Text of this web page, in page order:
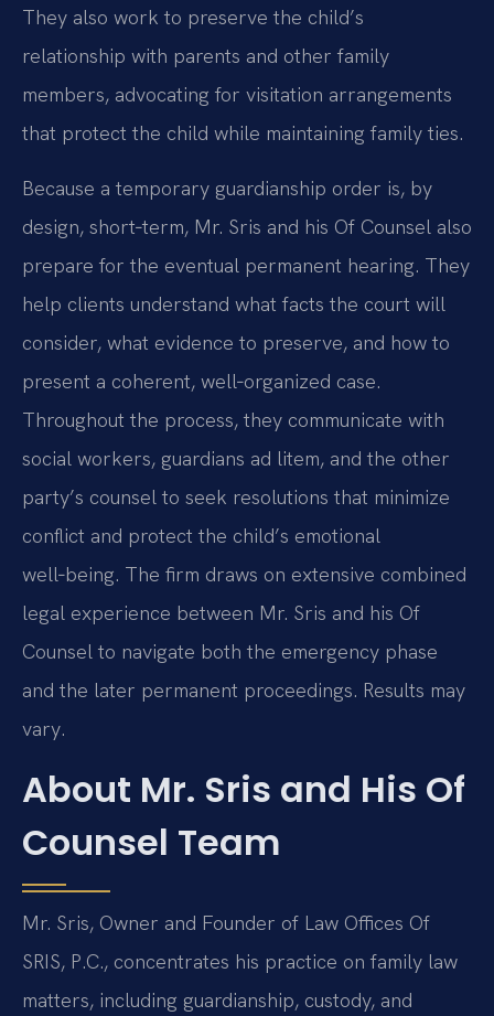
They also work to preserve the child’s
relationship with parents and other family
members, advocating for visitation arrangements
that protect the child while maintaining family ties.
Because a temporary guardianship order is, by
design, short‑term, Mr. Sris and his Of Counsel also
prepare for the eventual permanent hearing. They
help clients understand what facts the court will
consider, what evidence to preserve, and how to
present a coherent, well‑organized case.
Throughout the process, they communicate with
social workers, guardians ad litem, and the other
party’s counsel to seek resolutions that minimize
conflict and protect the child’s emotional
well‑being. The firm draws on extensive combined
legal experience between Mr. Sris and his Of
Counsel to navigate both the emergency phase
and the later permanent proceedings. Results may
vary.
About Mr. Sris and His Of
Counsel Team
Mr. Sris, Owner and Founder of Law Offices Of
SRIS, P.C., concentrates his practice on family law
matters, including guardianship, custody, and